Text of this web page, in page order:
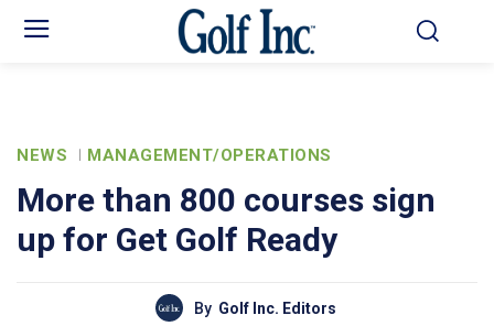
NEWS MANAGEMENT/OPERATIONS
More than 800 courses sign
up for Get Golf Ready
By Golf Inc. Editors